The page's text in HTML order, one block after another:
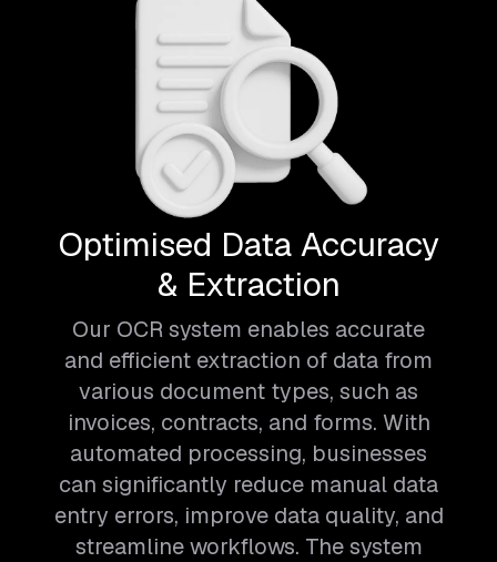
Optimised Data Accuracy
& Extraction
Our OCR system enables accurate
and efficient extraction of data from
various document types, such as
invoices, contracts, and forms. With
automated processing, businesses
can significantly reduce manual data
entry errors, improve data quality, and
streamline workflows. The system